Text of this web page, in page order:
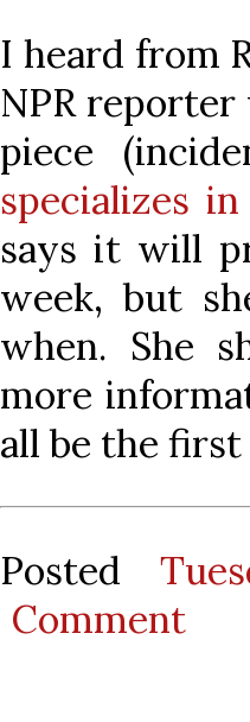
I heard from
NPR
piece
specializes
says it will
week, but
when. She
more
all be the
Posted
Comment